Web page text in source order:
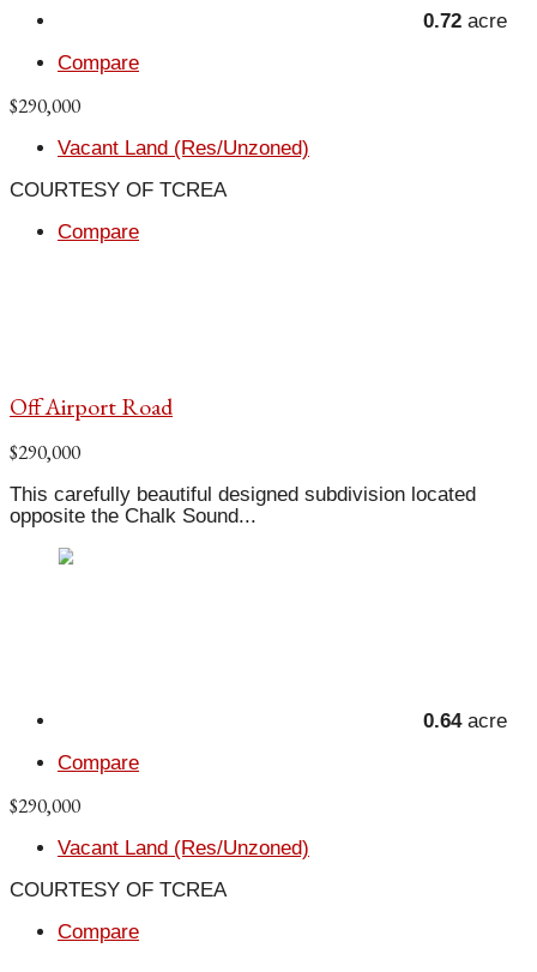
0.72 acre
Compare
$290,000
Vacant Land (Res/Unzoned)
COURTESY OF TCREA
Compare
Off Airport Road
$290,000
This carefully beautiful designed subdivision located
opposite the Chalk Sound...
0.64acre
Compare
$290,000
Vacant Land (Res/Unzoned)
COURTESY OF TCREA
Compare